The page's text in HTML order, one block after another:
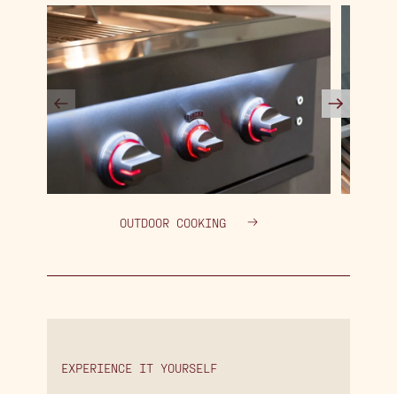
OUTDOOR COOKING
EXPERIENCE IT YOURSELF